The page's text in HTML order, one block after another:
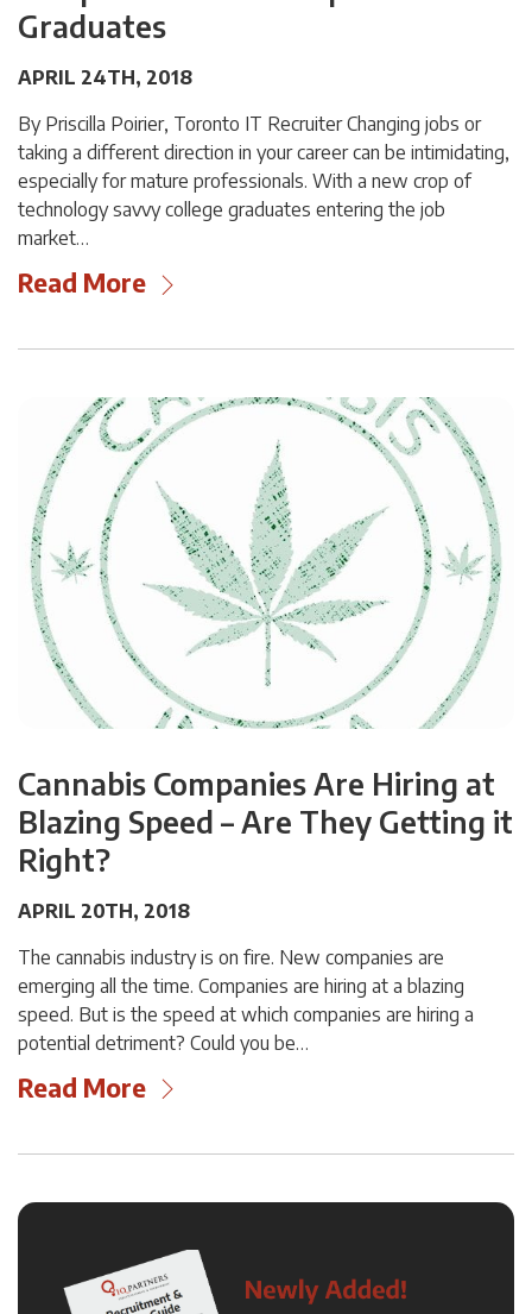
Graduates
APRIL 24TH, 2018
By Priscilla Poirier, Toronto IT Recruiter Changing jobs or
taking a different direction in your career can be intimidating,
especially for mature professionals. With a new crop of
technology savvy college graduates entering the job
market…
Read More
Cannabis Companies Are Hiring at
Blazing Speed – Are They Getting it
Right?
APRIL 20TH, 2018
The cannabis industry is on fire. New companies are
emerging all the time. Companies are hiring at a blazing
speed. But is the speed at which companies are hiring a
potential detriment? Could you be…
Read More